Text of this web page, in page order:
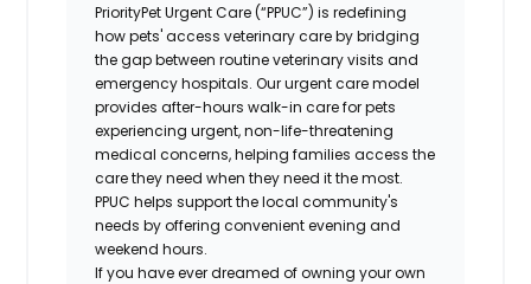
PriorityPet Urgent Care (“PPUC”) is redefining
how pets' access veterinary care by bridging
the gap between routine veterinary visits and
emergency hospitals. Our urgent care model
provides after-hours walk-in care for pets
experiencing urgent, non-life-threatening
medical concerns, helping families access the
care they need when they need it the most.
PPUC helps support the local community's
needs by offering convenient evening and
weekend hours.
If you have ever dreamed of owning your own